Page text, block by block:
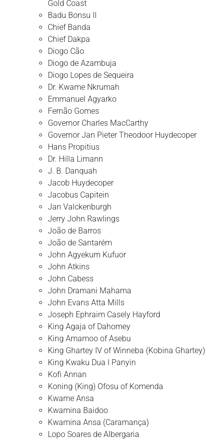
Gold Coast
Badu Bonsu II
Chief Banda
Chief Dakpa
Diogo Cão
Diogo de Azambuja
Diogo Lopes de Sequeira
Dr. Kwame Nkrumah
Emmanuel Agyarko
Fernão Gomes
Governor Charles MacCarthy
Governor Jan Pieter Theodoor Huydecoper
Hans Propitius
Dr. Hilla Limann
J. B. Danquah
Jacob Huydecoper
Jacobus Capitein
Jan Valckenburgh
Jerry John Rawlings
João de Barros
João de Santarém
John Agyekum Kufuor
John Atkins
John Cabess
John Dramani Mahama
John Evans Atta Mills
Joseph Ephraim Casely Hayford
King Agaja of Dahomey
King Amamoo of Asebu
King Ghartey IV of Winneba (Kobina Ghartey)
King Kwaku Dua I Panyin
Kofi Annan
Koning (King) Ofosu of Komenda
Kwame Ansa
Kwamina Baidoo
Kwamina Ansa (Caramança)
Lopo Soares de Albergaria